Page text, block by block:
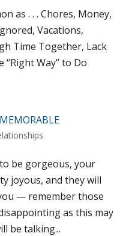
as . . . Chores, Money,
Vacations,
Time Together, Lack
Way” to Do
be gorgeous, your
joyous, and they will
— remember those
as this may
be talking...